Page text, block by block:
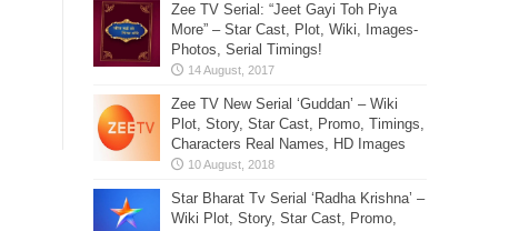
Zee TV Serial: “Jeet Gayi Toh Piya
More” – Star Cast, Plot, Wiki, Images-
Photos, Serial Timings!
Zee TV New Serial ‘Guddan’ – Wiki
Plot, Story, Star Cast, Promo, Timings,
Characters Real Names, HD Images
Star Bharat Tv Serial ‘Radha Krishna’ –
Wiki Plot, Story, Star Cast, Promo,